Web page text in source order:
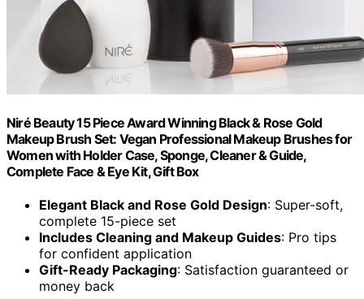
Niré Beauty 15 Piece Award Winning Black & Rose Gold
Makeup Brush Set: Vegan Professional Makeup Brushes for
Women with Holder Case, Sponge, Cleaner & Guide,
Complete Face & Eye Kit, Gift Box
Elegant Black and Rose Gold Design: Super-soft,
complete 15-piece set
Includes Cleaning and Makeup Guides: Pro tips
for confident application
Gift-Ready Packaging: Satisfaction guaranteed or
money back